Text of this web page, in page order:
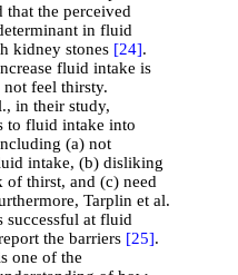
that the perceived
in fluid
kidney stones [24].
fluid intake is
feel thirsty.
in their study,
to fluid intake into
(a) not
intake, (b) disliking
of thirst, and (c) need
Tarplin et al.
successful at fluid
the barriers [25].
one of the